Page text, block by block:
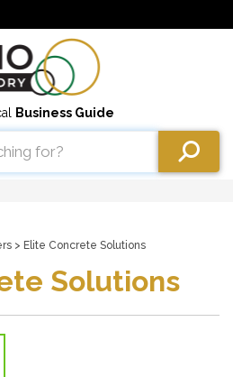
Business Guide
> Elite Concrete Solutions
Solutions